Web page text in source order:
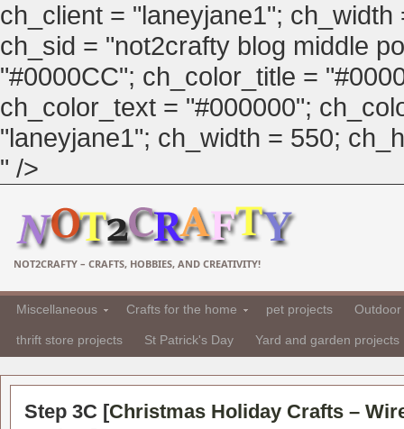
ch_client = "laneyjane1";
ch_sid = "not2crafty blog middle
"#0000CC"; ch_color_title =
ch_color_text = "#000000";
"laneyjane1"; ch_width = 550;
" />
NOT2CRAFTY – CRAFTS, HOBBIES, AND CREATIVITY!
Miscellaneous Crafts for the home pet projects
thrift store projects St Patrick's Day Yard and garden projects
Step 3C [Christmas Holiday Crafts –